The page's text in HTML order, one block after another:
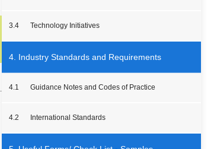
3.4 Technology Initiatives
4. Industry Standards and Requirements
4.1 Guidance Notes and Codes of Practice
4.2 International Standards